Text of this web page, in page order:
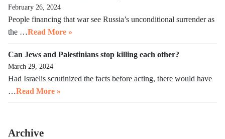
February 26, 2024
People financing that war see Russia’s unconditional surrender as
the …Read More »
Can Jews and Palestinians stop killing each other?
March 29, 2024
Had Israelis scrutinized the facts before acting, there would have
…Read More »
Archive